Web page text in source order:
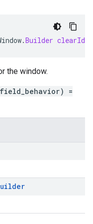
.Builder clearId
the window.
=